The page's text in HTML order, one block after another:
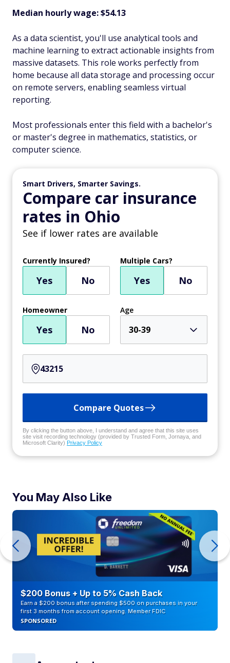
Median hourly wage: $54.13
As a data scientist, you'll use analytical tools and
machine learning to extract actionable insights from
massive datasets. This role works perfectly from
home because all data storage and processing occur
on remote servers, enabling seamless virtual
reporting.
Most professionals enter this field with a bachelor's
or master's degree in mathematics, statistics, or
computer science.
Smart Drivers, Smarter Savings.
Compare car insurance
rates in Ohio
See if lower rates are available
Currently Insured?
Yes No
Multiple Cars?
Yes No
Homeowner
Yes No
Age
30-39
Compare Quotes
By clicking the button above, I understand and agree that this site uses
site visit recording technology (provided by Trusted Form, Jornaya, and
Microsoft Clarity) Privacy Policy
You May Also Like
$200 Bonus + Up to 5% Cash Back
Earn a $200 bonus after spending $500 on purchases in your
first 3 months from account opening. Member FDIC
SPONSORED